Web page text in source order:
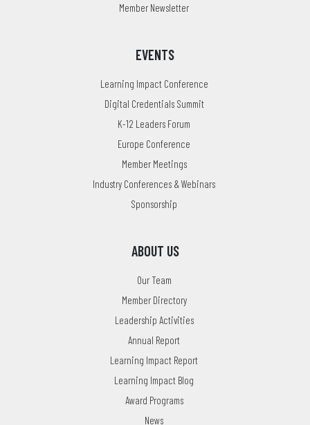
Member Newsletter
EVENTS
Learning Impact Conference
Digital Credentials Summit
K-12 Leaders Forum
Europe Conference
Member Meetings
Industry Conferences & Webinars
Sponsorship
ABOUT US
Our Team
Member Directory
Leadership Activities
Annual Report
Learning Impact Report
Learning Impact Blog
Award Programs
News